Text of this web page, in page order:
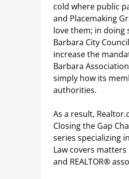
cold where public
and Placemaking
love them; in doing
Barbara City
increase the
Barbara
simply how its
authorities.
As a result,
Closing the Gap
series specializing
Law covers
and REALTOR®